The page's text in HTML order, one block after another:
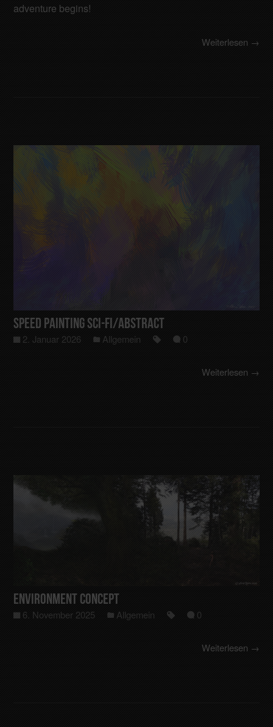
adventure begins!
Weiterlesen →
Speed Painting Sci-Fi/Abstract
2. Januar 2026 Allgemein 0
Weiterlesen →
Environment Concept
6. November 2025 Allgemein 0
Weiterlesen →